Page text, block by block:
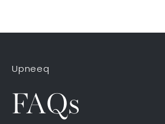
Upneeq
FAQs